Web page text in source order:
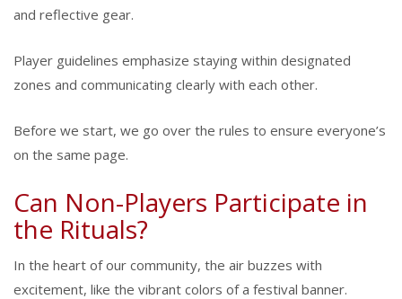
and reflective gear.
Player guidelines emphasize staying within designated
zones and communicating clearly with each other.
Before we start, we go over the rules to ensure everyone’s
on the same page.
Can Non-Players Participate in
the Rituals?
In the heart of our community, the air buzzes with
excitement, like the vibrant colors of a festival banner.